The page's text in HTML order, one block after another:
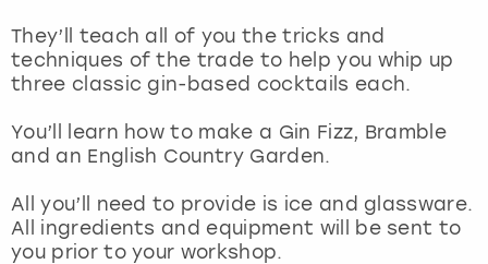
They’ll teach all of you the tricks and
techniques of the trade to help you whip up
three classic gin-based cocktails each.
You’ll learn how to make a Gin Fizz, Bramble
and an English Country Garden.
All you’ll need to provide is ice and glassware.
All ingredients and equipment will be sent to
you prior to your workshop.
York
View more